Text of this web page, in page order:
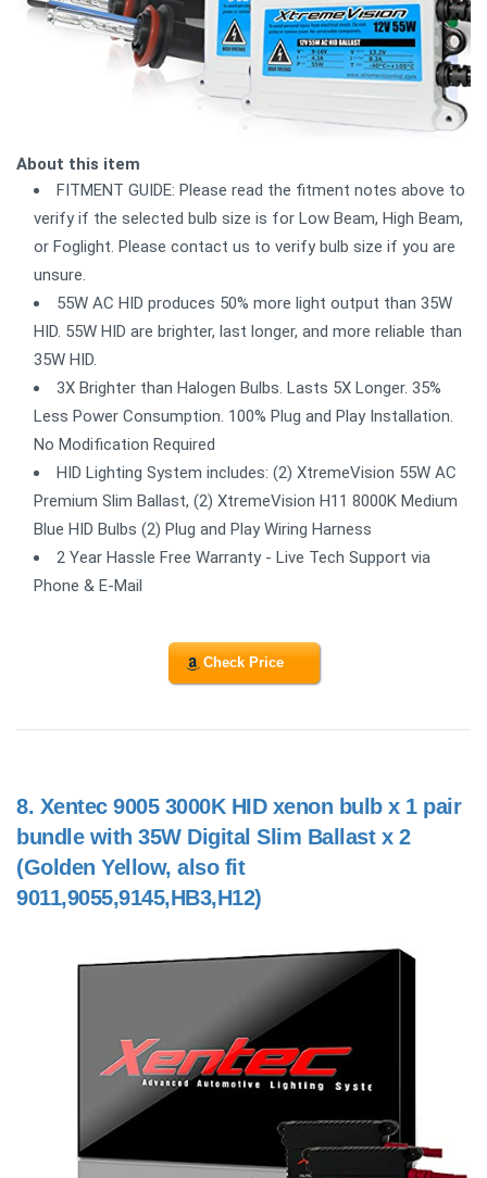
About this item
FITMENT GUIDE: Please read the fitment notes above to
verify if the selected bulb size is for Low Beam, High Beam,
or Foglight. Please contact us to verify bulb size if you are
unsure.
55W AC HID produces 50% more light output than 35W
HID. 55W HID are brighter, last longer, and more reliable than
35W HID.
3X Brighter than Halogen Bulbs. Lasts 5X Longer. 35%
Less Power Consumption. 100% Plug and Play Installation.
No Modification Required
HID Lighting System includes: (2) XtremeVision 55W AC
Premium Slim Ballast, (2) XtremeVision H11 8000K Medium
Blue HID Bulbs (2) Plug and Play Wiring Harness
2 Year Hassle Free Warranty - Live Tech Support via
Phone & E-Mail
Check Price
8. Xentec 9005 3000K HID xenon bulb x 1 pair
bundle with 35W Digital Slim Ballast x 2
(Golden Yellow, also fit
9011,9055,9145,HB3,H12)